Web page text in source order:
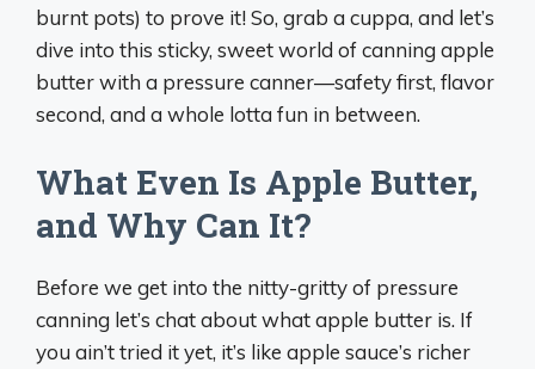
burnt pots) to prove it! So, grab a cuppa, and let’s
dive into this sticky, sweet world of canning apple
butter with a pressure canner—safety first, flavor
second, and a whole lotta fun in between.
What Even Is Apple Butter,
and Why Can It?
Before we get into the nitty-gritty of pressure
canning let’s chat about what apple butter is. If
you ain’t tried it yet, it’s like apple sauce’s richer